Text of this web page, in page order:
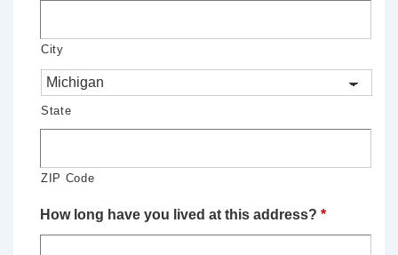
City
State
ZIP Code
How long have you lived at this address? *